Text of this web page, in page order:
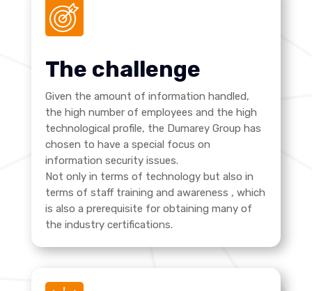
The challenge
Given the amount of information handled,
the high number of employees and the high
technological profile, the Dumarey Group has
chosen to have a special focus on
information security issues.
Not only in terms of technology but also in
terms of staff training and awareness , which
is also a prerequisite for obtaining many of
the industry certifications.